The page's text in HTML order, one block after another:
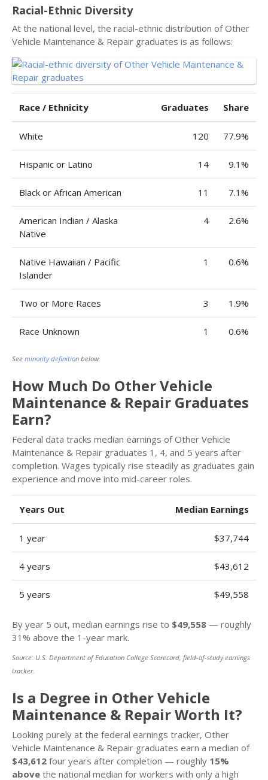
Racial-Ethnic Diversity
At the national level, the racial-ethnic distribution of Other
Vehicle Maintenance & Repair graduates is as follows:
Race / Ethnicity Graduates Share
White 120 77.9%
Hispanic or Latino 14 9.1%
Black or African American 11 7.1%
American Indian / Alaska
Native
4 2.6%
Native Hawaiian / Pacific
Islander
1 0.6%
Two or More Races 3 1.9%
Race Unknown 1 0.6%
See minority definition below.
How Much Do Other Vehicle
Maintenance & Repair Graduates
Earn?
Federal data tracks median earnings of Other Vehicle
Maintenance & Repair graduates 1, 4, and 5 years after
completion. Wages typically rise steadily as graduates gain
experience and move into mid-career roles.
Years Out Median Earnings
1 year $37,744
4 years $43,612
5 years $49,558
By year 5 out, median earnings rise to $49,558 — roughly
31% above the 1-year mark.
Source: U.S. Department of Education College Scorecard, field-of-study earnings
tracker.
Is a Degree in Other Vehicle
Maintenance & Repair Worth It?
Looking purely at the federal earnings tracker, Other
Vehicle Maintenance & Repair graduates earn a median of
$43,612 four years after completion — roughly 15%
above the national median for workers with only a high